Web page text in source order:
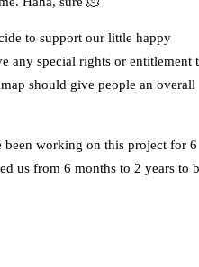
to support our little happy
any special rights or entitlement
should give people an overall
been working on this project for 6
us from 6 months to 2 years to